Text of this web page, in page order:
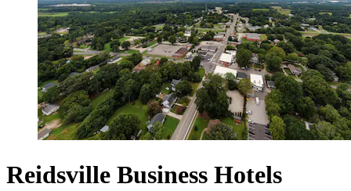
Reidsville Business Hotels